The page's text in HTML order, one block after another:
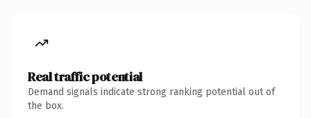
Real traffic potential
Demand signals indicate strong ranking potential out of
the box.